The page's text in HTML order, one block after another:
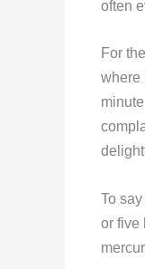
often
For
where
To
or five